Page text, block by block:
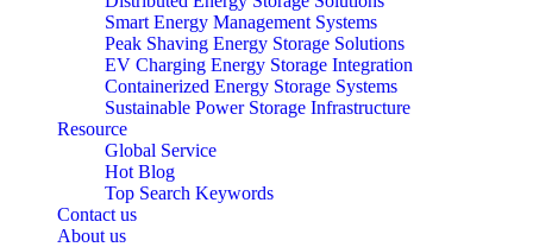
Smart Energy Management Systems
Peak Shaving Energy Storage Solutions
EV Charging Energy Storage Integration
Containerized Energy Storage Systems
Sustainable Power Storage Infrastructure
Resource
Global Service
Hot Blog
Top Search Keywords
Contact us
About us